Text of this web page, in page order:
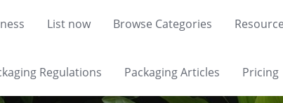
List now Browse Categories
Regulations Packaging Articles Pricing